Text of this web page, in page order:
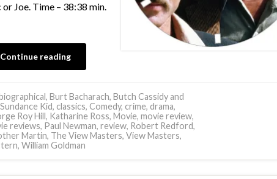
or Joe. Time – 38:38 min.
Continue reading
, Burt Bacharach, Butch Cassidy and
Kid, classics, Comedy, crime, drama,
Roy Hill, Katharine Ross, Movie, movie review,
reviews, Paul Newman, review, Robert Redford,
Martin, The View Masters, View Masters,
, William Goldman